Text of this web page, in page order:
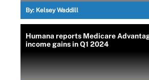
By: Kelsey Waddill
Humana reports Medicare
income gains in Q1 2024